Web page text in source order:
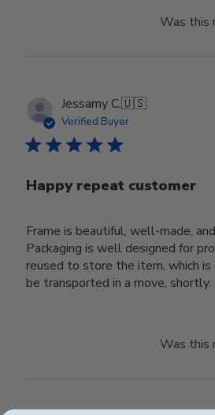
Was this
Jessamy C.🇺🇸
Verified Buyer
Happy repeat customer
Frame is beautiful, well-made,
Packaging is well designed for
reused to store the item, which
be transported in a move, shortly.
Was this